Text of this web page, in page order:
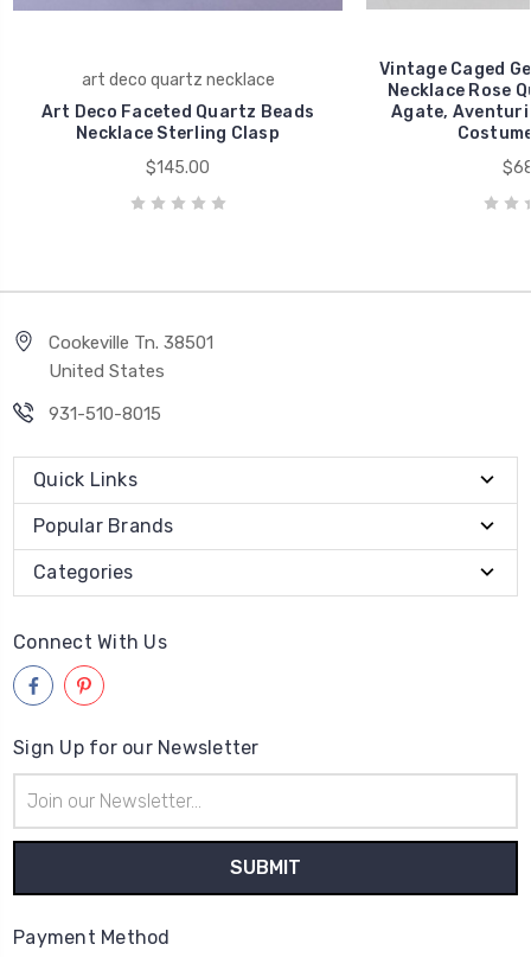
art deco quartz necklace
Art Deco Faceted Quartz Beads
Necklace Sterling Clasp
$145.00
Vintage Caged
Necklace Rose
Agate,
Cookeville Tn. 38501
United States
931-510-8015
Quick Links
Popular Brands
Categories
Connect With Us
Sign Up for our Newsletter
Address
Payment Method